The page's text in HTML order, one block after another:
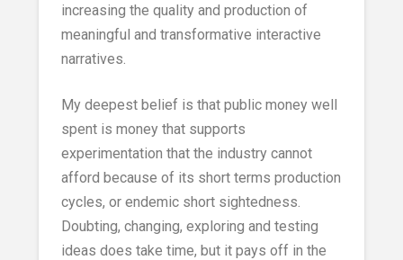
increasing the quality and production of
meaningful and transformative interactive
narratives.
My deepest belief is that public money well
spent is money that supports
experimentation that the industry cannot
afford because of its short terms production
cycles, or endemic short sightedness.
Doubting, changing, exploring and testing
ideas does take time, but it pays off in the